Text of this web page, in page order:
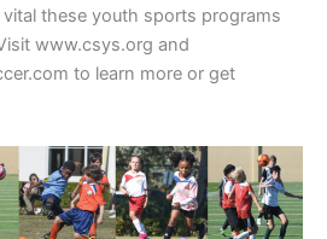
these youth sports programs
www.csys.org and
to learn more or get